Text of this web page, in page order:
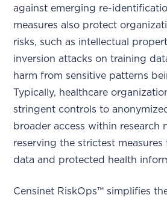
against emerging re-
measures also protect
risks, such as intellectual
inversion attacks on training
harm from sensitive patterns
Typically, healthcare
stringent controls to
broader access within research
reserving the strictest
data and protected health
Censinet RiskOps™ simplifies